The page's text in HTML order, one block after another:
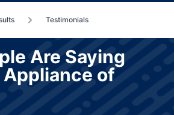
Testimonials
Are Saying
of